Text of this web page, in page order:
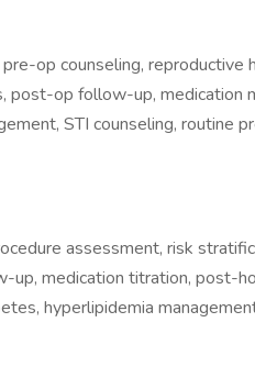
op counseling, reproductive
post-op follow-up, medication
STI counseling, routine
assessment, risk
up, medication titration, post-
hyperlipidemia